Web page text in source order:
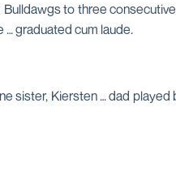
to three
… graduated cum laude.
sister, Kiersten … dad played